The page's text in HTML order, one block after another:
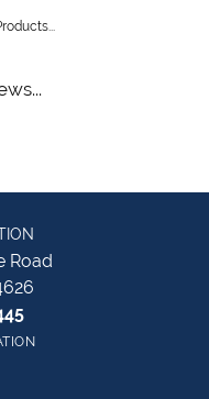
Road